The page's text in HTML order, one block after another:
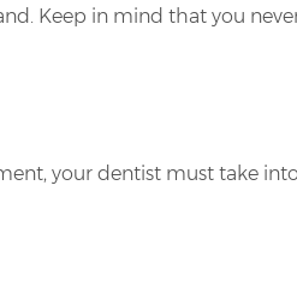
Keep in mind that you
your dentist must take